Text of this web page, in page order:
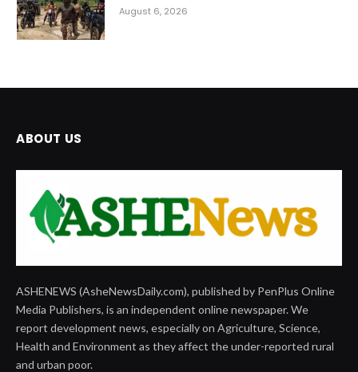
August 6, 2026
ABOUT US
ASHENEWS (AsheNewsDaily.com), published by PenPlus Online
Media Publishers, is an independent online newspaper. We
report development news, especially on Agriculture, Science,
Health and Environment as they affect the under-reported rural
and urban poor.